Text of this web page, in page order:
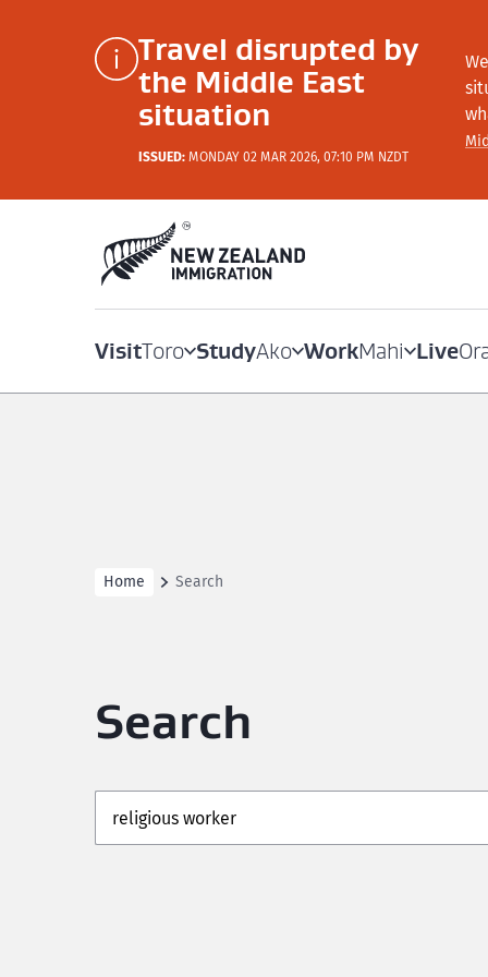
Travel disrupted by
the Middle East
situation
ISSUED: MONDAY 02 MAR 2026, 07:10 PM NZDT
VisitToro StudyAko WorkMahi Live
Home Search
Search